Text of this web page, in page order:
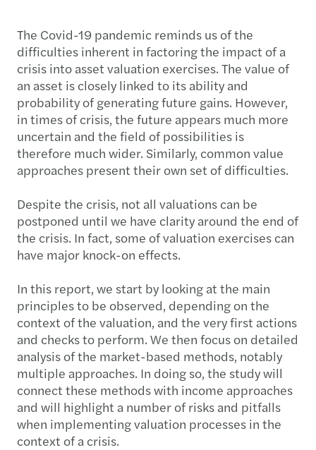
The Covid-19 pandemic reminds us of the
difficulties inherent in factoring the impact of a
crisis into asset valuation exercises. The value of
an asset is closely linked to its ability and
probability of generating future gains. However,
in times of crisis, the future appears much more
uncertain and the field of possibilities is
therefore much wider. Similarly, common value
approaches present their own set of difficulties.
Despite the crisis, not all valuations can be
postponed until we have clarity around the end of
the crisis. In fact, some of valuation exercises can
have major knock-on effects.
In this report, we start by looking at the main
principles to be observed, depending on the
context of the valuation, and the very first actions
and checks to perform. We then focus on detailed
analysis of the market-based methods, notably
multiple approaches. In doing so, the study will
connect these methods with income approaches
and will highlight a number of risks and pitfalls
when implementing valuation processes in the
context of a crisis.